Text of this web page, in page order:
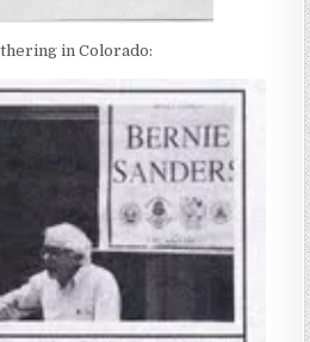
in Colorado: